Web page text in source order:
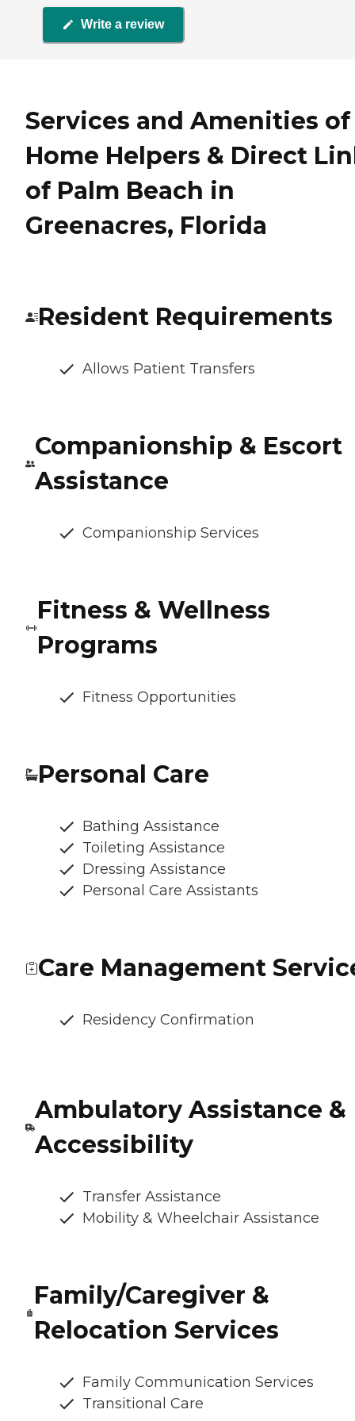
Write a review
Services and Amenities of
Home Helpers & Direct
of Palm Beach in
Greenacres, Florida
Resident Requirements
Allows Patient Transfers
Companionship & Escort
Assistance
Companionship Services
Fitness & Wellness
Programs
Fitness Opportunities
Personal Care
Bathing Assistance
Toileting Assistance
Dressing Assistance
Personal Care Assistants
Care Management
Residency Confirmation
Ambulatory Assistance &
Accessibility
Transfer Assistance
Mobility & Wheelchair Assistance
Family/Caregiver &
Relocation Services
Family Communication Services
Transitional Care